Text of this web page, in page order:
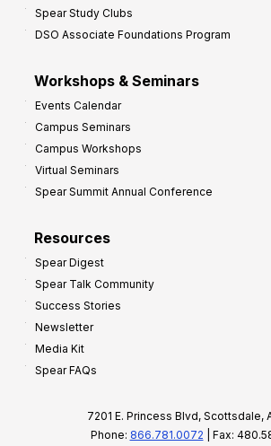
Spear Study Clubs
DSO Associate Foundations Program
Workshops & Seminars
Events Calendar
Campus Seminars
Campus Workshops
Virtual Seminars
Spear Summit Annual Conference
Resources
Spear Digest
Spear Talk Community
Success Stories
Newsletter
Media Kit
Spear FAQs
7201 E. Princess Blvd, Scottsdale,
Phone: 866.781.0072 | Fax: